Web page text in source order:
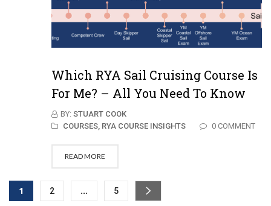
Which RYA Sail Cruising Course Is
For Me? – All You Need To Know
BY: STUART COOK
COURSES, RYA COURSE INSIGHTS 0 COMMENT
READ MORE
1 2 … 5